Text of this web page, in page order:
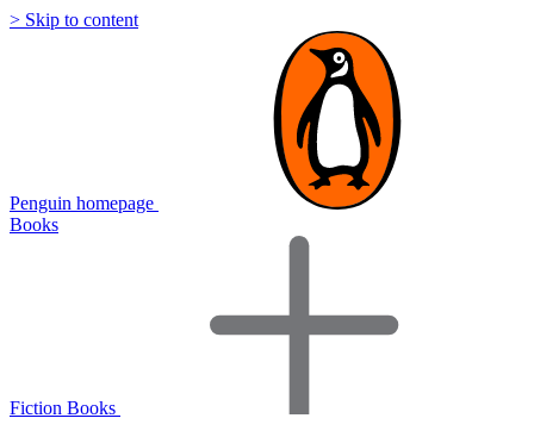
> Skip to content
Penguin homepage
Books
Fiction Books